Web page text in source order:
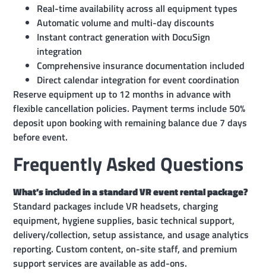
Real-time availability across all equipment types
Automatic volume and multi-day discounts
Instant contract generation with DocuSign
integration
Comprehensive insurance documentation included
Direct calendar integration for event coordination
Reserve equipment up to 12 months in advance with
flexible cancellation policies. Payment terms include 50%
deposit upon booking with remaining balance due 7 days
before event.
Frequently Asked Questions
What’s included in a standard VR event rental package?
Standard packages include VR headsets, charging
equipment, hygiene supplies, basic technical support,
delivery/collection, setup assistance, and usage analytics
reporting. Custom content, on-site staff, and premium
support services are available as add-ons.